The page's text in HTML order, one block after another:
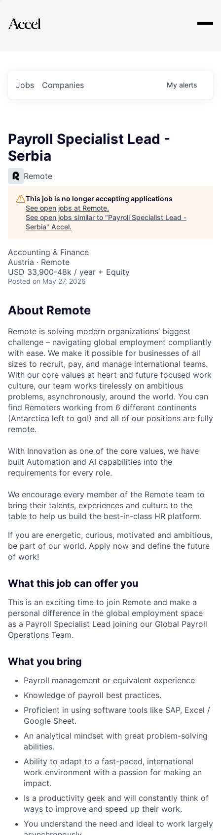
Explore
Jobs Companies My alerts
Payroll Specialist Lead -
Serbia
Remote
This job is no longer accepting applications
See open jobs at Remote.
See open jobs similar to "Payroll Specialist Lead -
Serbia" Accel.
Accounting & Finance
Austria · Remote
USD 33,900-48k / year + Equity
Posted on May 27, 2026
About Remote
Remote is solving modern organizations’ biggest
challenge – navigating global employment compliantly
with ease. We make it possible for businesses of all
sizes to recruit, pay, and manage international teams.
With our core values at heart and future focused work
culture, our team works tirelessly on ambitious
problems, asynchronously, around the world. You can
find Remoters working from 6 different continents
(Antarctica left to go!) and all of our positions are fully
remote.
With Innovation as one of the core values, we have
built Automation and AI capabilities into the
requirements for every role.
We encourage every member of the Remote team to
bring their talents, experiences and culture to the
table to help us build the best-in-class HR platform.
If you are energetic, curious, motivated and ambitious,
be part of our world. Apply now and define the future
of work!
What this job can offer you
This is an exciting time to join Remote and make a
personal difference in the global employment space
as a Payroll Specialist Lead joining our Global Payroll
Operations Team.
What you bring
Payroll management or equivalent experience
Knowledge of payroll best practices.
Proficient in using software tools like SAP, Excel /
Google Sheet.
An analytical mindset with great problem-solving
abilities.
Ability to adapt to a fast-paced, international
work environment with a passion for making an
impact.
Is a productivity geek and will constantly think of
ways to improve and speed up their work.
You understand the need and ideal to work largely